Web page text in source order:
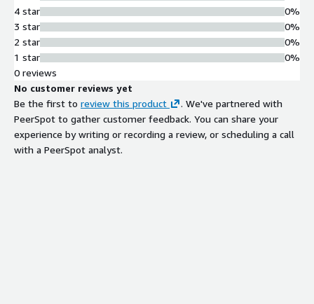
4 star
3 star
2 star
1 star
0%
0%
0%
0%
0 reviews
No customer reviews yet
Be the first to review this product
. We've partnered with
PeerSpot to gather customer feedback. You can share your
experience by writing or recording a review, or scheduling a call
with a PeerSpot analyst.